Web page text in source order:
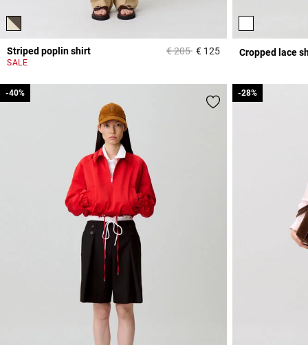
Striped poplin shirt Price reduced from
€ 205to€ 1254.5 out of 5
SALE
Cropped lace
-40%
-40% -28%
-28%